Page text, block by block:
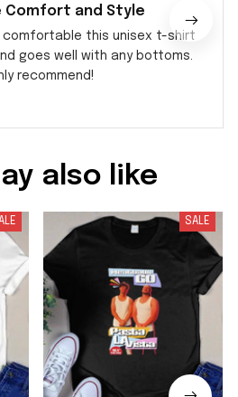
Comfort and Style
comfortable this unisex t-shirt
goes well with any bottoms.
recommend!
also like
SALE